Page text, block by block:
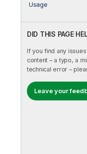
Usage
DID THIS PAGE
If you find any
content – a typo, a
technical error –
Leave your